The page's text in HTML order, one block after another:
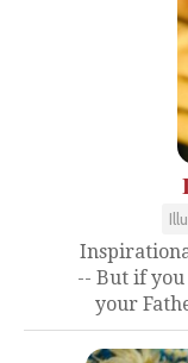
-- But if
your